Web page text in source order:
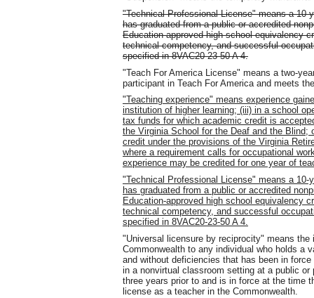
"Technical Professional License" means a
has graduated from a public or accredited
Education-approved high school equivalency
technical competency, and successful
specified in 8VAC20-23-50 A 4.
"Teach For America License" means a two-
participant in Teach For America and meets
"Teaching experience" means experience
institution of higher learning; (iii) in a school
tax funds for which academic credit is
the Virginia School for the Deaf and the
credit under the provisions of the Virginia
where a requirement calls for occupational
experience may be credited for one year of
"Technical Professional License" means a
has graduated from a public or accredited
Education-approved high school equivalency
technical competency, and successful
specified in 8VAC20-23-50 A 4.
"Universal licensure by reciprocity" means
Commonwealth to any individual who holds a
and without deficiencies that has been in
in a nonvirtual classroom setting at a public
three years prior to and is in force at the time
license as a teacher in the Commonwealth.